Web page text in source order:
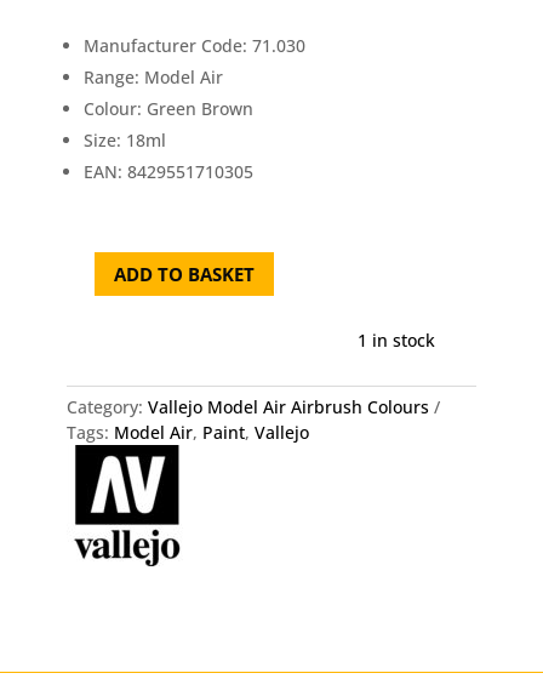
£2.80.
Manufacturer Code: 71.030
Range: Model Air
Colour: Green Brown
Size: 18ml
EAN: 8429551710305
71.030
-
Green
Brown
quantity
ADD TO BASKET
1 in stock
Category: Vallejo Model Air Airbrush Colours
Tags: Model Air, Paint, Vallejo